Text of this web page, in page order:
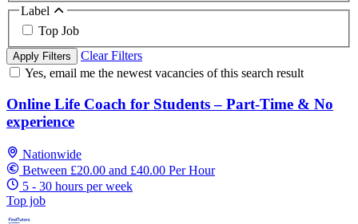
Label
Top Job
Apply Filters
Clear Filters
Yes, email me the newest vacancies of this search result
Online Life Coach for Students – Part-Time & No
experience
Nationwide
Between £20.00 and £40.00 Per Hour
5 - 30 hours per week
Top job